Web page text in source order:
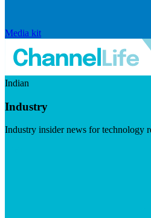
Media kit
Indian
Industry
Industry insider news for technology